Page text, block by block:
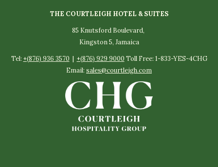
THE COURTLEIGH HOTEL & SUITES
85 Knutsford Boulevard,
Kingston 5, Jamaica
Tel: +(876) 936 3570 | +(876) 929 9000 Toll Free: 1-833-YES-4CHG
Email: sales@courtleigh.com